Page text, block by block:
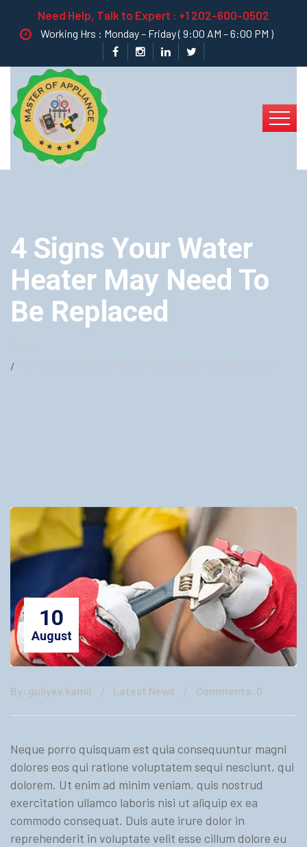
Need Help, Talk to Expert : +1 202-600-0502
Working Hrs : Monday – Friday ( 9:00 AM – 6:00 PM )
4 Signs Your Water
Heater May Need To
Be Replaced
10
August
By: guliyev.kamil Latest News Comments: 0
Neque porro quisquam est quia consequuntur magni
dolores eos qui ratione voluptatem sequi nesciunt, qui
dolorem. Ut enim ad minim veniam, quis nostrud
exercitation ullamco laboris nisi ut aliquip ex ea
commodo consequat. Duis aute irure dolor in
reprehenderit in voluptate velit esse cillum dolore eu